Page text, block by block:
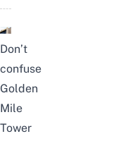
Don’t
confuse
Golden
Mile
Tower